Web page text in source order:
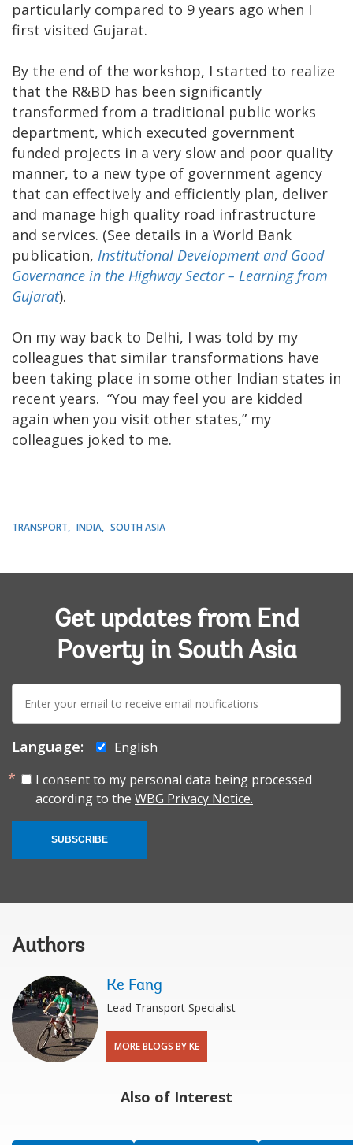
particularly compared to 9 years ago when I
first visited Gujarat.
By the end of the workshop, I started to realize
that the R&BD has been significantly
transformed from a traditional public works
department, which executed government
funded projects in a very slow and poor quality
manner, to a new type of government agency
that can effectively and efficiently plan, deliver
and manage high quality road infrastructure
and services. (See details in a World Bank
publication, Institutional Development and Good
Governance in the Highway Sector – Learning from
Gujarat).
On my way back to Delhi, I was told by my
colleagues that similar transformations have
been taking place in some other Indian states in
recent years. “You may feel you are kidded
again when you visit other states,” my
colleagues joked to me.
TRANSPORT INDIA SOUTH ASIA
Get updates from End
Poverty in South Asia
mail:
Language:
English
I consent to my personal data being processed
according to the WBG Privacy Notice.
SUBSCRIBE
Authors
Ke Fang
Lead Transport Specialist
MORE BLOGS BY KE
Also of Interest